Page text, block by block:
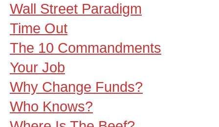
Wall Street Paradigm
Time Out
The 10 Commandments
Your Job
Why Change Funds?
Who Knows?